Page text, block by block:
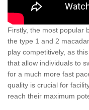
Firstly, the most popular
the type 1 and 2
play competitively, as
that allow individuals to
for a much more fast
quality is crucial for
reach their maximum